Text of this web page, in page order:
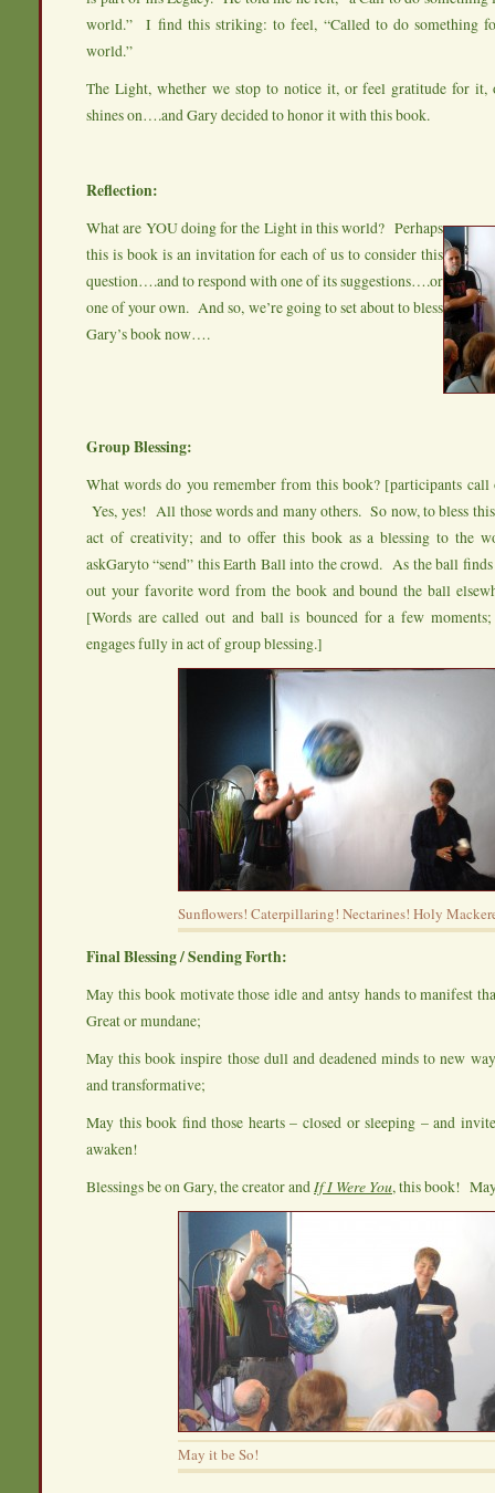
world.” I find this striking: to feel, “Called to do something
world.”
The Light, whether we stop to notice it, or feel gratitude for
shines on….and Gary decided to honor it with this book.
Reflection:
What are YOU doing for the Light in this world? Perhaps
this is book is an invitation for each of us to consider this
question….and to respond with one of its suggestions….or
one of your own. And so, we’re going to set about to bless
Gary’s book now….
Group Blessing:
What words do you remember from this book? [participants
Yes, yes! All those words and many others. So now, to bless
act of creativity; and to offer this book as a blessing to the
askGaryto “send” this Earth Ball into the crowd. As the ball
out your favorite word from the book and bound the ball
[Words are called out and ball is bounced for a few
engages fully in act of group blessing.]
Sunflowers! Caterpillaring! Nectarines! Holy
Final Blessing / Sending Forth:
May this book motivate those idle and antsy hands to manifest
Great or mundane;
May this book inspire those dull and deadened minds to new
and transformative;
May this book find those hearts – closed or sleeping – and
awaken!
Blessings be on Gary, the creator andIf I Were You, this book!
May it be So!